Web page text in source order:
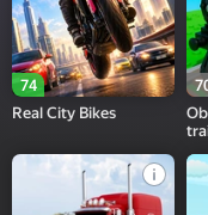
74
Real City Bikes